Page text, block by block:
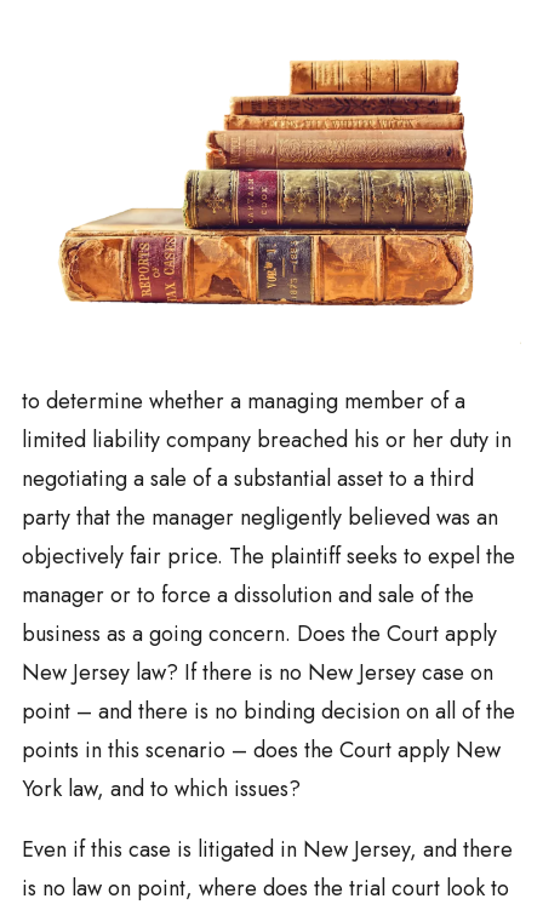
to determine whether a managing member of a
limited liability company breached his or her duty in
negotiating a sale of a substantial asset to a third
party that the manager negligently believed was an
objectively fair price. The plaintiff seeks to expel the
manager or to force a dissolution and sale of the
business as a going concern. Does the Court apply
New Jersey law? If there is no New Jersey case on
point – and there is no binding decision on all of the
points in this scenario – does the Court apply New
York law, and to which issues?
Even if this case is litigated in New Jersey, and there
is no law on point, where does the trial court look to